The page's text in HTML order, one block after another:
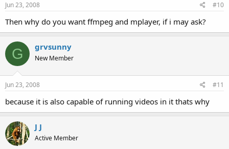
Jun 23, 2008 #10
Then why do you want ffmpeg and mplayer, if i may ask?
G grvsunny
New Member
Jun 23, 2008 #11
because it is also capable of running videos in it thats why
J J
Active Member